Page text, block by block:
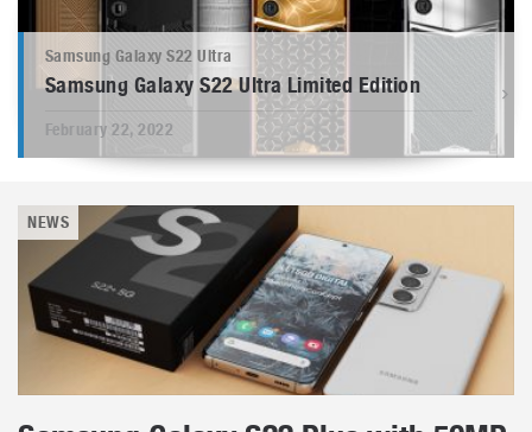
Samsung Galaxy S22 Ultra
Samsung Galaxy S22 Ultra Limited Edition
February 22, 2022
NEWS